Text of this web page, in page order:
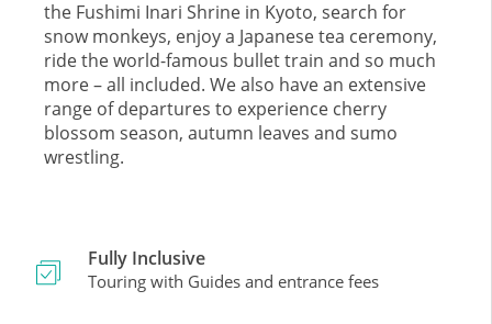
the Fushimi Inari Shrine in Kyoto, search for
snow monkeys, enjoy a Japanese tea ceremony,
ride the world-famous bullet train and so much
more – all included. We also have an extensive
range of departures to experience cherry
blossom season, autumn leaves and sumo
wrestling.
Fully Inclusive
Touring with Guides and entrance fees